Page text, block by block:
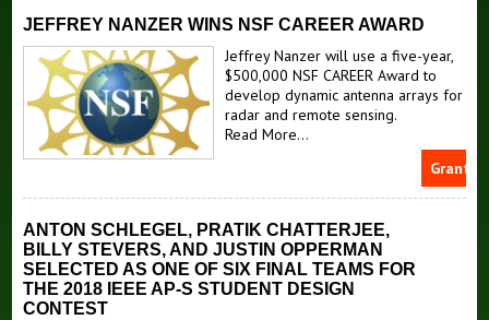
JEFFREY NANZER WINS NSF CAREER AWARD
Jeffrey Nanzer will use a five-year,
$500,000 NSF CAREER Award to
develop dynamic antenna arrays for
radar and remote sensing.
Read More...
Grants
ANTON SCHLEGEL, PRATIK CHATTERJEE,
BILLY STEVERS, AND JUSTIN OPPERMAN
SELECTED AS ONE OF SIX FINAL TEAMS FOR
THE 2018 IEEE AP-S STUDENT DESIGN
CONTEST